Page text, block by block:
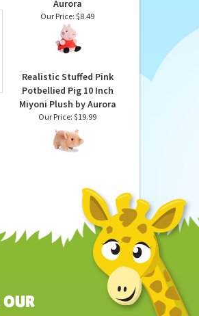
Peppa Pig Plush Palm
Pals Stuffed Animal by
Aurora
Realistic Stuffed Pink
Potbellied Pig 10 Inch
Miyoni Plush by Aurora